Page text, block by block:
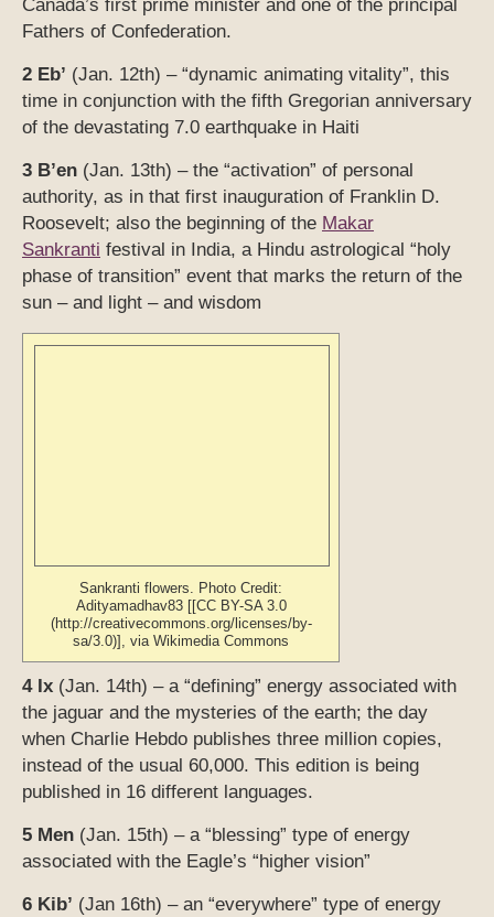
Canada’s first prime minister and one of the principal
Fathers of Confederation.
2 Eb’ (Jan. 12th) – “dynamic animating vitality”, this
time in conjunction with the fifth Gregorian anniversary
of the devastating 7.0 earthquake in Haiti
3 B’en (Jan. 13th) – the “activation” of personal
authority, as in that first inauguration of Franklin D.
Roosevelt; also the beginning of the Makar
Sankranti festival in India, a Hindu astrological “holy
phase of transition” event that marks the return of the
sun – and light – and wisdom
Sankranti flowers. Photo Credit:
Adityamadhav83 [[CC BY-SA 3.0
(http://creativecommons.org/licenses/by-
sa/3.0)], via Wikimedia Commons
4 Ix (Jan. 14th) – a “defining” energy associated with
the jaguar and the mysteries of the earth; the day
when Charlie Hebdo publishes three million copies,
instead of the usual 60,000. This edition is being
published in 16 different languages.
5 Men (Jan. 15th) – a “blessing” type of energy
associated with the Eagle’s “higher vision”
6 Kib’ (Jan 16th) – an “everywhere” type of energy